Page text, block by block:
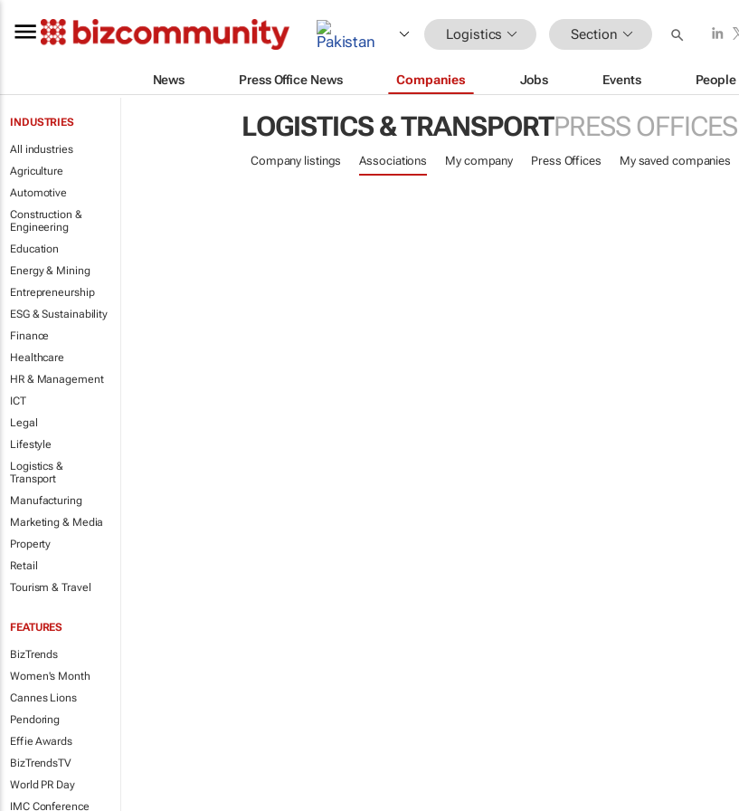
Logistics Section
News Press Office News Companies Jobs Events People
INDUSTRIES
All industries
Agriculture
Automotive
Construction &
Engineering
Education
Energy & Mining
Entrepreneurship
ESG & Sustainability
Finance
Healthcare
HR & Management
ICT
Legal
Lifestyle
Logistics &
Transport
Manufacturing
Marketing & Media
Property
Retail
Tourism & Travel
FEATURES
BizTrends
Women's Month
Cannes Lions
Pendoring
Effie Awards
BizTrendsTV
World PR Day
IMC Conference
LOGISTICS & TRANSPORTPRESS OFFICES
Company listings Associations My company Press Offices My saved companies